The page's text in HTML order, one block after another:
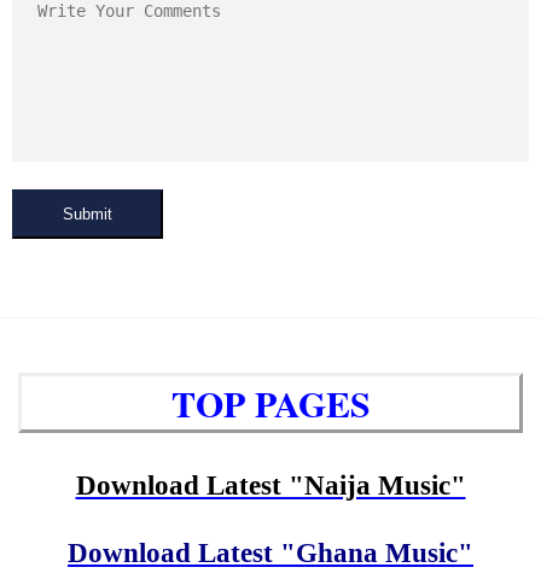
Submit
TOP PAGES
Download Latest "Naija Music"
Download Latest "Ghana Music"